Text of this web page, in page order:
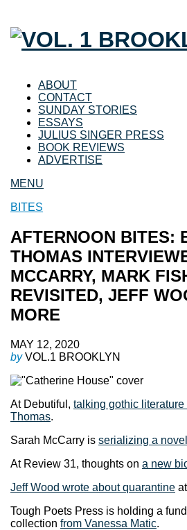
ABOUT
CONTACT
SUNDAY STORIES
ESSAYS
JULIUS SINGER PRESS
BOOK REVIEWS
ADVERTISE
MENU
BITES
AFTERNOON BITES:
THOMAS
MCCARRY, MARK
REVISITED, JEFF
MORE
MAY 12, 2020
byVOL.1 BROOKLYN
At Debutiful, talking gothic
Thomas.
Sarah McCarry is serializing a
At Review 31, thoughts on a new
Jeff Wood wrote about quarantine at
Tough Poets Press is holding a
collection from Vanessa Matic.